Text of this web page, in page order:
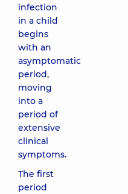
infection
in a child
begins
with an
asymptomatic
period,
moving
into a
period of
extensive
clinical
symptoms.
The first
period